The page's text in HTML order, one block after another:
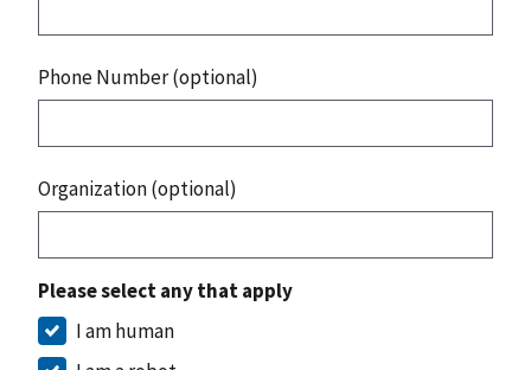
Phone Number (optional)
Organization (optional)
Please select any that apply
I am human